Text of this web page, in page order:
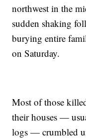
northwest in the
sudden shaking
burying entire
on Saturday.
Most of those
their houses —
logs — crumbled